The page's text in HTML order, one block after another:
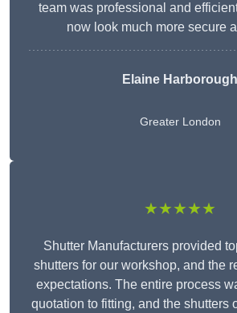
team was professional and
now look much more secure
Elaine Harborough
Greater London
★★★★★
Shutter Manufacturers provided
shutters for our workshop, and the
expectations. The entire process
quotation to fitting, and the shutters